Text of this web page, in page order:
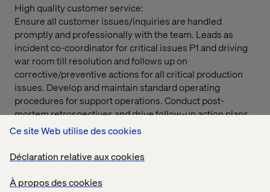
Ce site Web utilise des cookies
Déclaration relative aux cookies
À propos des cookies
High quality customer service:
Ensure all customer issues/inquiries are handled
promptly and professionally with the team. Leads as
incident co-coordinator for critical issues P1 and driving
war room till resolution and follows up on
corrective/preventive actions for all critical production
issues. Develop and maintain standard operating
procedures for support operations. Conduct post-
mortem retrospectives and drive follow-up action plans.
Overseeing the daily operations of the team and making
and efficient manner.
Communication & Reporting: